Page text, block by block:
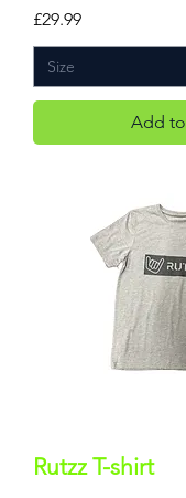
Price
£29.99
Add
Rutzz T-shirt